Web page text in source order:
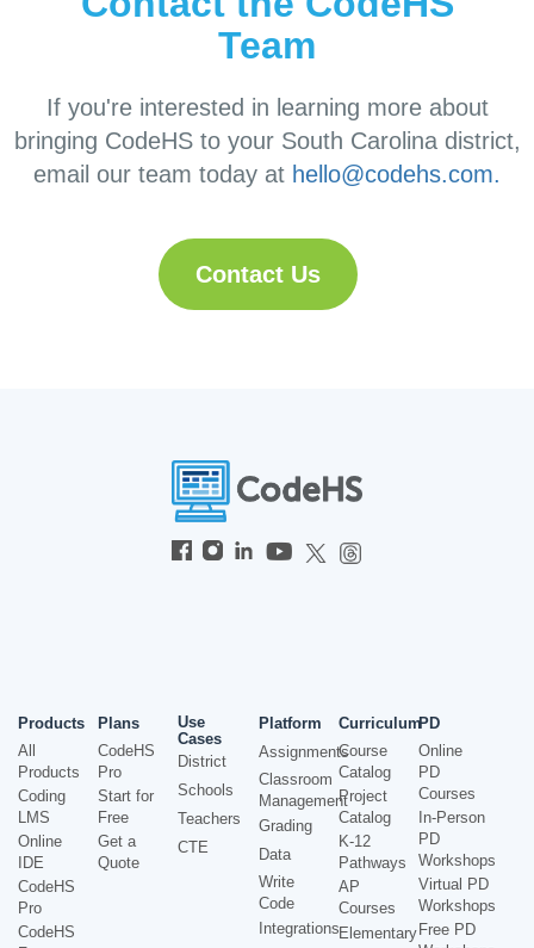
Team
If you're interested in learning more about
bringing CodeHS to your South Carolina district,
email our team today at hello@codehs.com.
Contact Us
Products
All
Products
Coding
LMS
Online
IDE
CodeHS
Pro
CodeHS
Plans
CodeHS
Pro
Start for
Free
Get a
Quote
Use
Cases
District
Schools
Teachers
CTE
Platform
Assignments
Classroom
Management
Grading
Data
Write
Code
Integrations
Curriculum
Course
Catalog
Project
Catalog
K-12
Pathways
AP
Courses
Elementary
PD
Online
PD
Courses
In-Person
PD
Workshops
Virtual PD
Workshops
Free PD